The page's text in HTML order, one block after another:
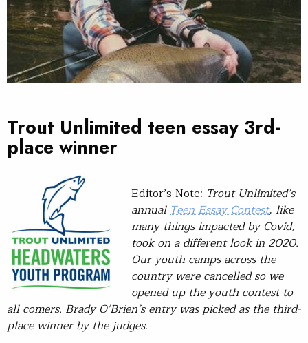
Trout Unlimited teen essay 3rd-
place winner
Editor’s Note: Trout Unlimited’s
annualTeen Essay Contest, like
many things impacted by Covid,
took on a different look in 2020.
Our youth camps across the
country were cancelled so we
opened up the youth contest to
all comers. Brady O’Brien’s entry was picked as the third-
place winner by the judges.